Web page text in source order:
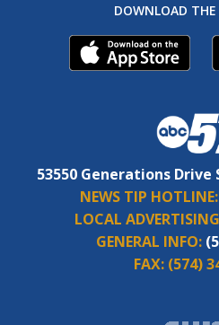
DOWNLOAD THE
53550 Generations Drive
NEWS TIP HOTLINE:
LOCAL
GENERAL INFO:
FAX: (574)